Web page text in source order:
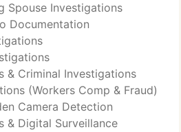
Spouse Investigations
Documentation
& Criminal Investigations
(Workers Comp & Fraud)
Camera Detection
& Digital Surveillance